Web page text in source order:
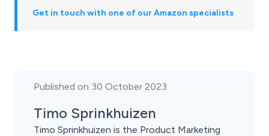
Get in touch with one of our Amazon specialists
Published on 30 October 2023
Timo Sprinkhuizen
Timo Sprinkhuizen is the Product Marketing